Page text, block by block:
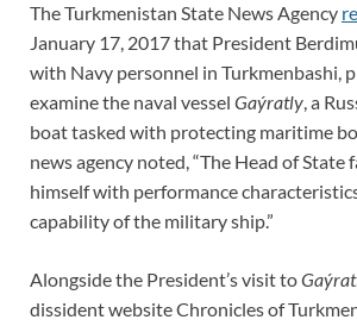
The Turkmenistan State News Agency
January 17, 2017 that President
with Navy personnel in Turkmenbashi,
examine the naval vessel Gaýratly, a
boat tasked with protecting maritime
news agency noted, “The Head of State
himself with performance
capability of the military ship.”
Alongside the President’s visit to
dissident website Chronicles of